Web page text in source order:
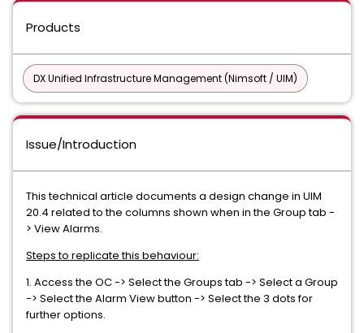
Products
DX Unified Infrastructure Management (Nimsoft / UIM)
Issue/Introduction
This technical article documents a design change in UIM
20.4 related to the columns shown when in the Group tab -
> View Alarms.
Steps to replicate this behaviour:
1. Access the OC -> Select the Groups tab -> Select a Group
-> Select the Alarm View button -> Select the 3 dots for
further options.